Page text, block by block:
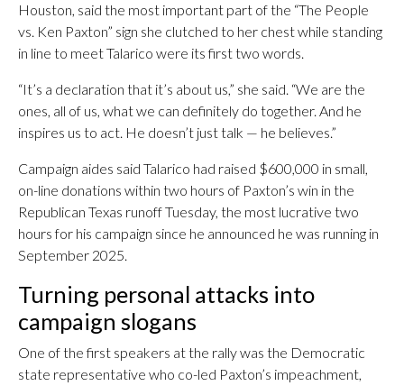
Houston, said the most important part of the “The People
vs. Ken Paxton” sign she clutched to her chest while standing
in line to meet Talarico were its first two words.
“It’s a declaration that it’s about us,” she said. “We are the
ones, all of us, what we can definitely do together. And he
inspires us to act. He doesn’t just talk — he believes.”
Campaign aides said Talarico had raised $600,000 in small,
on-line donations within two hours of Paxton’s win in the
Republican Texas runoff Tuesday, the most lucrative two
hours for his campaign since he announced he was running in
September 2025.
Turning personal attacks into
campaign slogans
One of the first speakers at the rally was the Democratic
state representative who co-led Paxton’s impeachment,